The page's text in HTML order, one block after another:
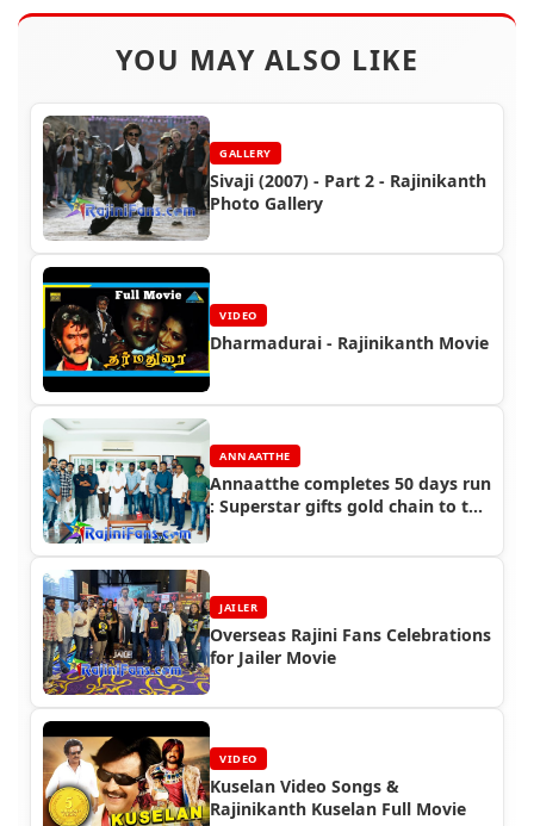
YOU MAY ALSO LIKE
GALLERY
Sivaji (2007) - Part 2 - Rajinikanth
Photo Gallery
VIDEO
Dharmadurai - Rajinikanth Movie
ANNAATTHE
Annaatthe completes 50 days run
: Superstar gifts gold chain to the
JAILER
Overseas Rajini Fans Celebrations
for Jailer Movie
VIDEO
Kuselan Video Songs &
Rajinikanth Kuselan Full Movie